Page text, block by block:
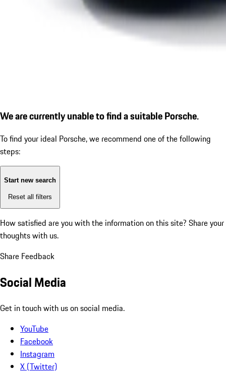
We are currently unable to find a suitable Porsche.
To find your ideal Porsche, we recommend one of the following
steps:
Start new search
Reset all filters
How satisfied are you with the information on this site? Share your
thoughts with us.
Share Feedback
Social Media
Get in touch with us on social media.
YouTube
Facebook
Instagram
X (Twitter)